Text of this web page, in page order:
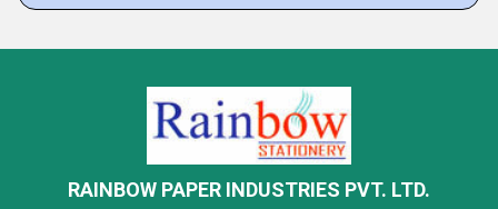
RAINBOW PAPER INDUSTRIES PVT. LTD.